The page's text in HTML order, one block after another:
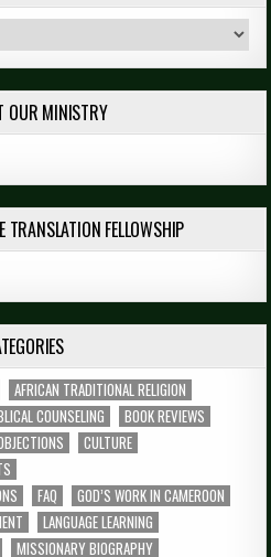
OUR MINISTRY
TRANSLATION FELLOWSHIP
AFRICAN TRADITIONAL RELIGION
COUNSELING
BOOK REVIEWS
CULTURE
FAQ
GOD’S WORK IN CAMEROON
LANGUAGE LEARNING
MISSIONARY BIOGRAPHY